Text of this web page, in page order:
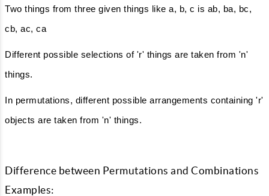
Two things from three given things like a, b, c is ab, ba, bc,
cb, ac, ca
Different possible selections of 'r' things are taken from 'n'
things.
In permutations, different possible arrangements containing 'r'
objects are taken from 'n' things.
Difference between Permutations and Combinations
Examples: